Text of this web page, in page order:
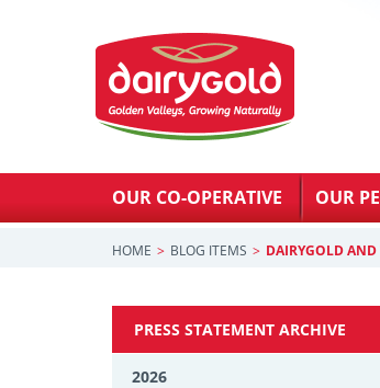
OUR CO-OPERATIVE OUR
HOME BLOG ITEMS DAIRYGOLD
PRESS STATEMENT ARCHIVE
2026